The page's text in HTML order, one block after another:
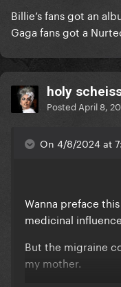
Billie’s fans got an
Gaga fans got a
holy
Posted April 8,
On 4/8/2024 at
Wanna preface
medicinal
But the migraine
my mother.